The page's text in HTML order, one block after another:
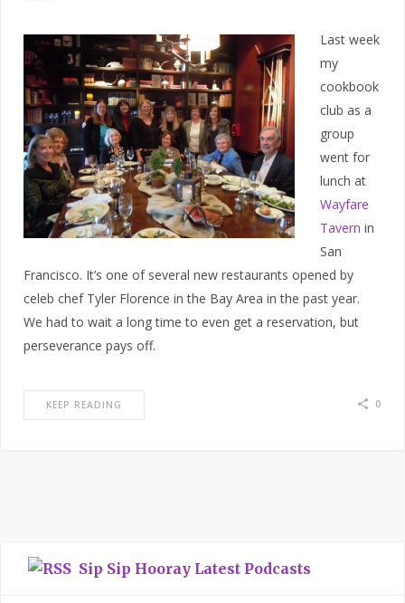
Last week
my
cookbook
club as a
group
went for
lunch at
Wayfare
Tavern in
San
Francisco. It’s one of several new restaurants opened by
celeb chef Tyler Florence in the Bay Area in the past year.
We had to wait a long time to even get a reservation, but
perseverance pays off.
KEEP READING 0
Sip Sip Hooray Latest Podcasts